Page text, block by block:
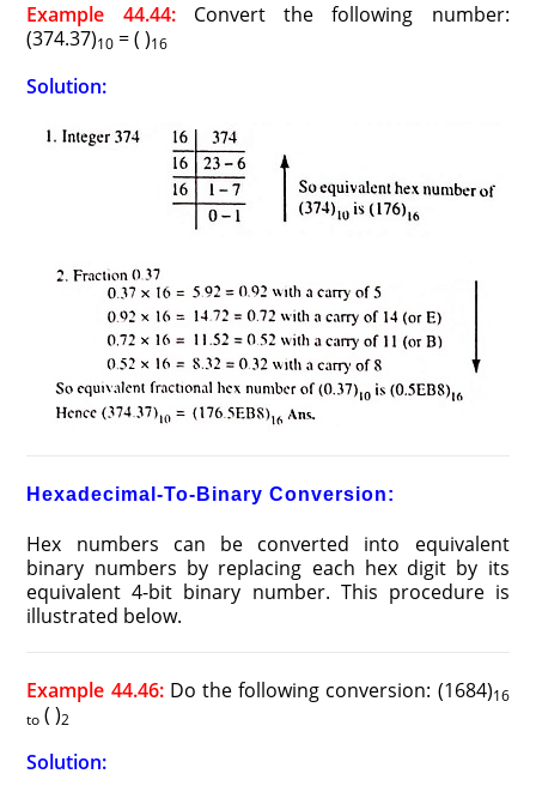
Example 44.44:Convert the following number:
(374.37)10 = ( )16
Solution:
Hexadecimal-To-Binary Conversion:
Hex numbers can be converted into equivalent
binary numbers by replacing each hex digit by its
equivalent 4-bit binary number. This procedure is
illustrated below.
Example 44.46:Do the following conversion: (1684)16
to ( )2
Solution: